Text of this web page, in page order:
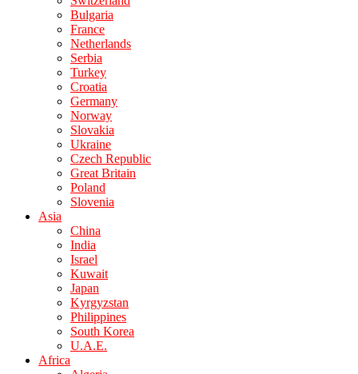
Bulgaria
France
Netherlands
Serbia
Turkey
Croatia
Germany
Norway
Slovakia
Ukraine
Czech Republic
Great Britain
Poland
Slovenia
Asia
China
India
Israel
Kuwait
Japan
Kyrgyzstan
Philippines
South Korea
U.A.E.
Africa